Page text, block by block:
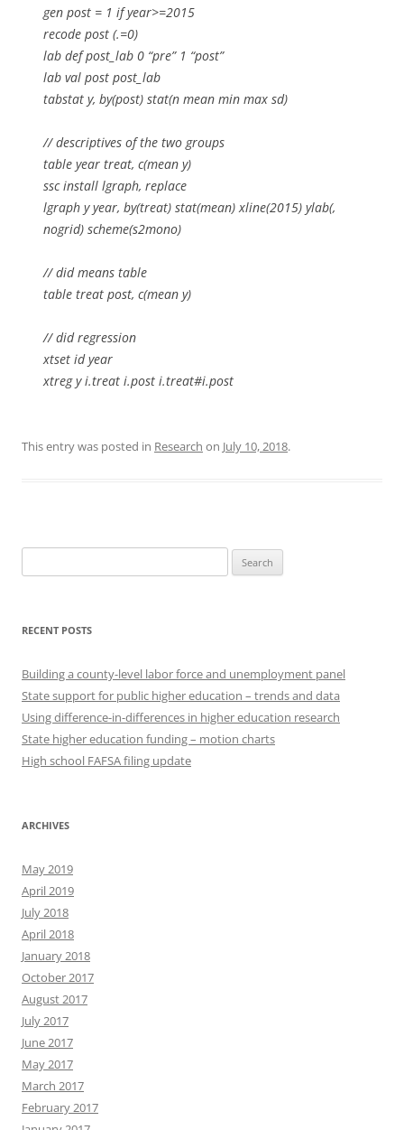
gen post = 1 if year>=2015
recode post (.=0)
lab def post_lab 0 “pre” 1 “post”
lab val post post_lab
tabstat y, by(post) stat(n mean min max sd)
// descriptives of the two groups
table year treat, c(mean y)
ssc install lgraph, replace
lgraph y year, by(treat) stat(mean) xline(2015) ylab(,
nogrid) scheme(s2mono)
// did means table
table treat post, c(mean y)
// did regression
xtset id year
xtreg y i.treat i.post i.treat#i.post
This entry was posted in Research on July 10, 2018.
for:
RECENT POSTS
Building a county-level labor force and unemployment panel
State support for public higher education – trends and data
Using difference-in-differences in higher education research
State higher education funding – motion charts
High school FAFSA filing update
ARCHIVES
May 2019
April 2019
July 2018
April 2018
January 2018
October 2017
August 2017
July 2017
June 2017
May 2017
March 2017
February 2017